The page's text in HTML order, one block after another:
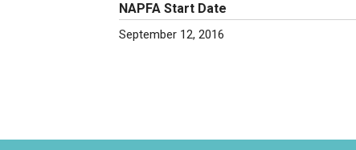
NAPFA Start Date
September 12, 2016